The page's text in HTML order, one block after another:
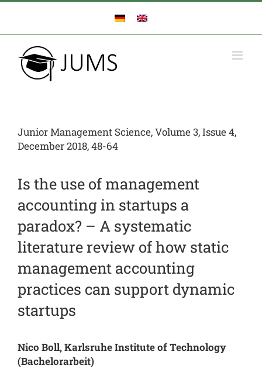
Zum
springen
Junior Management Science, Volume 3, Issue 4,
December 2018, 48-64
Is the use of management
accounting in startups a
paradox? – A systematic
literature review of how static
management accounting
practices can support dynamic
startups
Nico Boll, Karlsruhe Institute of Technology
(Bachelorarbeit)